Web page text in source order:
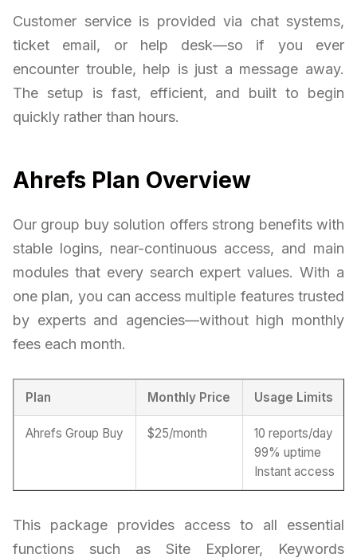
Customer service is provided via chat systems,
ticket email, or help desk—so if you ever
encounter trouble, help is just a message away.
The setup is fast, efficient, and built to begin
quickly rather than hours.
Ahrefs Plan Overview
Our group buy solution offers strong benefits with
stable logins, near-continuous access, and main
modules that every search expert values. With a
one plan, you can access multiple features trusted
by experts and agencies—without high monthly
fees each month.
Plan Monthly Price Usage Limits
Ahrefs Group Buy $25/month
10 reports/day
99% uptime
Instant access
This package provides access to all essential
functions such as Site Explorer, Keywords